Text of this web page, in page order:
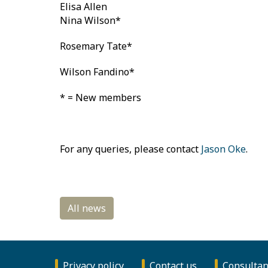
Elisa Allen
Nina Wilson*
Rosemary Tate*
Wilson Fandino*
* = New members
For any queries, please contact Jason Oke.